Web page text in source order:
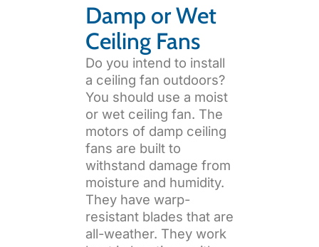
Damp or Wet
Ceiling Fans
Do you intend to install
a ceiling fan outdoors?
You should use a moist
or wet ceiling fan. The
motors of damp ceiling
fans are built to
withstand damage from
moisture and humidity.
They have warp-
resistant blades that are
all-weather. They work